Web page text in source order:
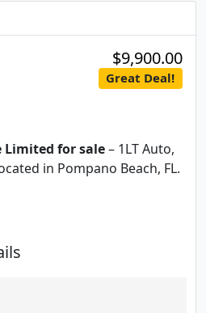
$9,900.00
Great Deal!
Limited for sale– 1LT Auto,
in Pompano Beach, FL.